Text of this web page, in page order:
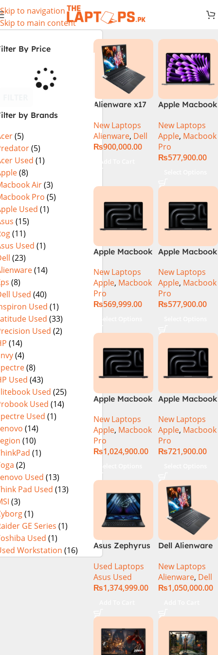
Skip to navigation
Skip to main content
By Price
by Brands
(5)
(5)
Used (1)
(8)
Air(3)
Pro (5)
Used (1)
(15)
(11)
Used (1)
(23)
(14)
(8)
Used (40)
Used (1)
Used (33)
Used (2)
(14)
(4)
(8)
Used (43)
Used (25)
Used (14)
Used (1)
(14)
(10)
(1)
(2)
Used (13)
Pad Used (13)
(3)
(1)
GE Series (1)
Used (1)
Workstation (16)
Alienware x17
3080Ti) Intel
Core i9 –
12900HK (12th
New Laptops
Alienware, Dell
₨900,000.00
Add To Cart
Apple Macbook
M4 Chip)
New Laptops
Apple, Macbook
Pro
₨577,900.00
Apple Macbook
M4 Max Chip)
New Laptops
Apple, Macbook
Pro
₨569,999.00
Apple Macbook
M4 Pro Chip)
New Laptops
Apple, Macbook
Pro
₨577,900.00
Apple Macbook
M4 Max Chip)
New Laptops
Apple, Macbook
Pro
₨1,024,900.00
Apple Macbook
M4 Pro Chip)
New Laptops
Apple, Macbook
Pro
₨721,900.00
Asus Zephyrus
Duo 16
GX650PY-XS97
Specs & Price
in Pakistan
Used Laptops
Asus Used
₨1,374,999.00
Dell Alienware
i9 12th GEN
32GB 2Tb RTX
3080Ti UHD
New Laptops
Alienware, Dell
₨1,050,000.00